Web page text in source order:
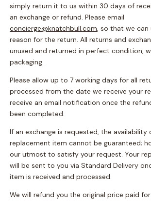
simply return it to us within 30 days of
an exchange or refund. Please email
concierge@knatchbull.com, so that we
reason for the return. All returns and
unused and returned in perfect condition,
packaging.
Please allow up to 7 working days for all
processed from the date we receive your
receive an email notification once the
been completed.
If an exchange is requested, the
replacement item cannot be guaranteed;
our utmost to satisfy your request. Your
will be sent to you via Standard Delivery
item is received and processed.
We will refund you the original price paid